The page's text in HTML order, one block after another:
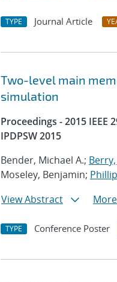
TYPE Journal Article
Two-level main
simulation
Proceedings - 2015
IPDPSW 2015
Bender, Michael A.;
Moseley, Benjamin;
View Abstract
TYPE Conference Poster